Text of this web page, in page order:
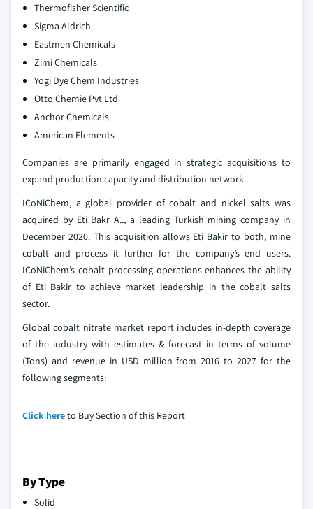
Thermofisher Scientific
Sigma Aldrich
Eastmen Chemicals
Zimi Chemicals
Yogi Dye Chem Industries
Otto Chemie Pvt Ltd
Anchor Chemicals
American Elements
Companies are primarily engaged in strategic acquisitions to
expand production capacity and distribution network.
ICoNiChem, a global provider of cobalt and nickel salts was
acquired by Eti Bakr A.., a leading Turkish mining company in
December 2020. This acquisition allows Eti Bakir to both, mine
cobalt and process it further for the company’s end users.
ICoNiChem’s cobalt processing operations enhances the ability
of Eti Bakir to achieve market leadership in the cobalt salts
sector.
Global cobalt nitrate market report includes in-depth coverage
of the industry with estimates & forecast in terms of volume
(Tons) and revenue in USD million from 2016 to 2027 for the
following segments:
Click hereto Buy Section of this Report
By Type
Solid